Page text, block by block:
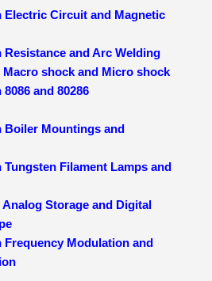
Electric Circuit and Magnetic
Resistance and Arc Welding
Macro shock and Micro shock
and 80286
Boiler Mountings and
Tungsten Filament Lamps and
Storage and Digital
Frequency Modulation and